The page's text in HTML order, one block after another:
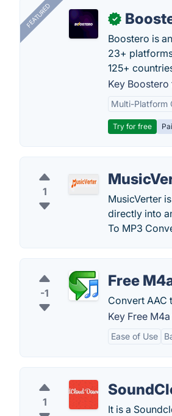
FEATURED ✓
Boostero is
23+
125+
Key Boostero
Multi-Platform
Try for free
1
MusicVerter
directly into
To MP3
-1
Free
Convert AAC
Key Free
Ease of Use
1
It is a